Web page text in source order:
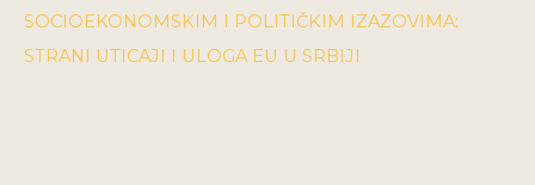
SOCIOEKONOMSKIM I POLITIČKIM IZAZOVIMA:
STRANI UTICAJI I ULOGA EU U SRBIJI